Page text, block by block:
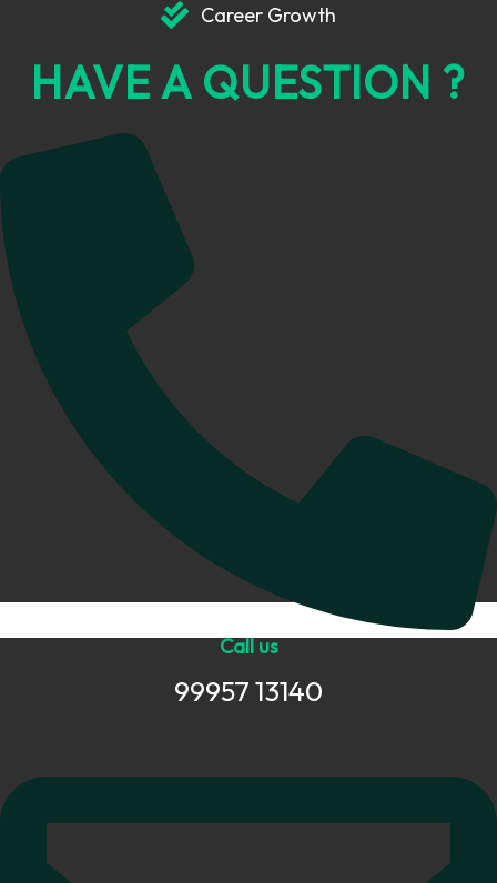
Career Growth
HAVE A QUESTION ?
Call us
99957 13140